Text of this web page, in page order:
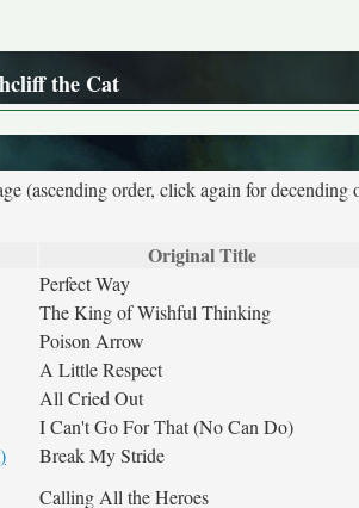
the Cat
(ascending order, click again for
Original Title
Perfect Way
The King of Wishful Thinking
Poison Arrow
A Little Respect
All Cried Out
I Can't Go For That (No Can Do)
Break My Stride
Calling All the Heroes